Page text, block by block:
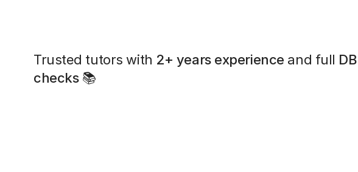
Trusted tutors with 2+ years experience and full
checks📚